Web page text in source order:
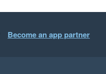
Become an app partner